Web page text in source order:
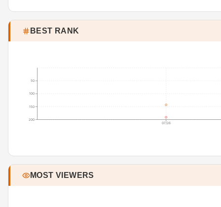
BEST RANK
07/26
50
100
150
200
MOST VIEWERS